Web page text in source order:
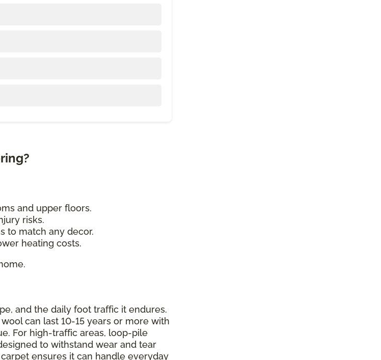
and upper floors.
risks.
to match any decor.
heating costs.
and the daily foot traffic it endures.
can last 10-15 years or more with
For high-traffic areas, loop-pile
to withstand wear and tear
ensures it can handle everyday